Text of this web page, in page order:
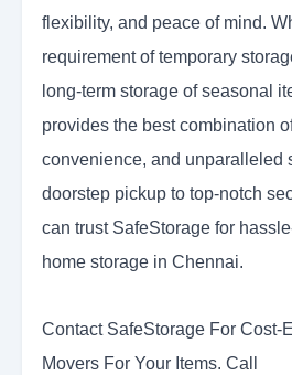
flexibility, and peace of mind.
requirement of temporary
long-term storage of seasonal
provides the best combination
convenience, and unparalleled
doorstep pickup to top-notch
can trust SafeStorage for
home storage in Chennai.
Contact SafeStorage For Cost-
Movers For Your Items. Call